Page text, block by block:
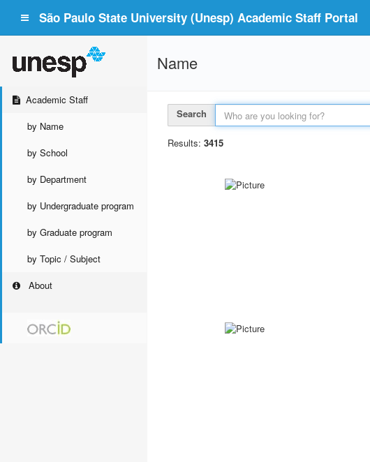
São Paulo State University (Unesp) Academic Staff Portal
Academic Staff
by Name
by School
by Department
by Undergraduate program
by Graduate program
by Topic / Subject
About
Name
Search
Results: 3415